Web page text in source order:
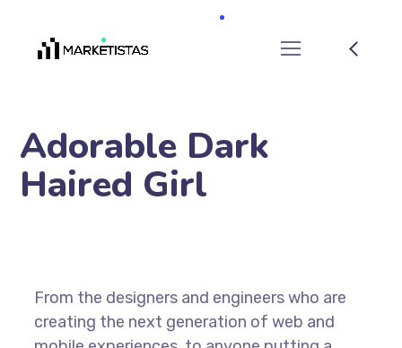
Adorable Dark
Haired Girl
From the designers and engineers who are
creating the next generation of web and